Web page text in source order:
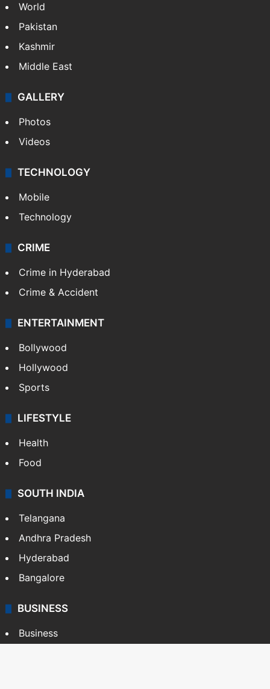
World
Pakistan
Kashmir
Middle East
GALLERY
Photos
Videos
TECHNOLOGY
Mobile
Technology
CRIME
Crime in Hyderabad
Crime & Accident
ENTERTAINMENT
Bollywood
Hollywood
Sports
LIFESTYLE
Health
Food
SOUTH INDIA
Telangana
Andhra Pradesh
Hyderabad
Bangalore
BUSINESS
Business